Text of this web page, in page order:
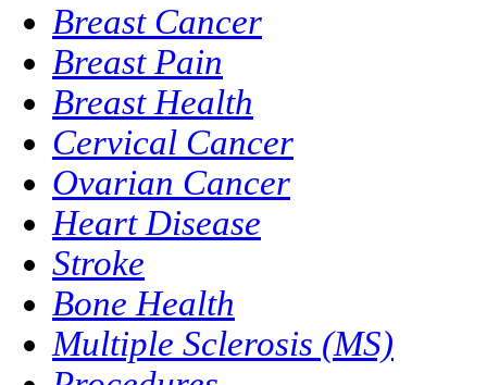
Breast Cancer
Breast Pain
Breast Health
Cervical Cancer
Ovarian Cancer
Heart Disease
Stroke
Bone Health
Multiple Sclerosis (MS)